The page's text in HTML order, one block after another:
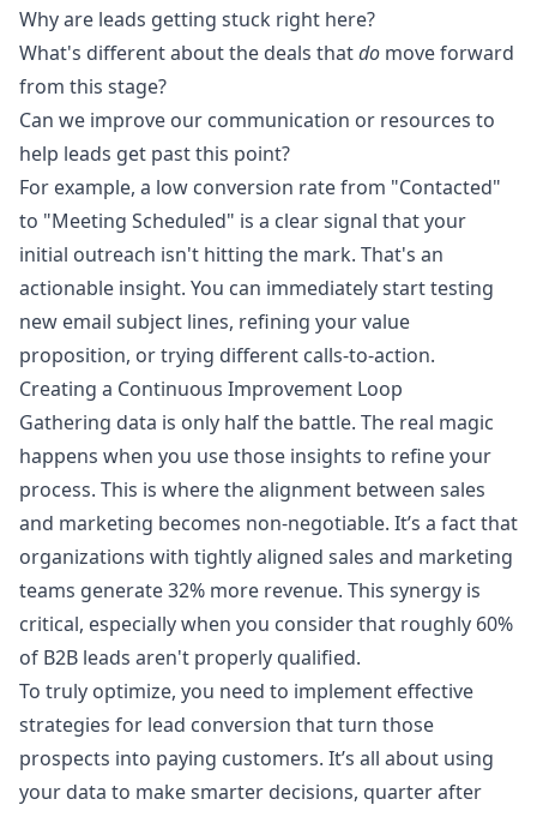
Why are leads getting stuck right here?
What's different about the deals thatdo move forward
from this stage?
Can we improve our communication or resources to
help leads get past this point?
For example, a low conversion rate from "Contacted"
to "Meeting Scheduled" is a clear signal that your
initial outreach isn't hitting the mark. That's an
actionable insight. You can immediately start testing
new email subject lines, refining your value
proposition, or trying different calls-to-action.
Creating a Continuous Improvement Loop
Gathering data is only half the battle. The real magic
happens when you use those insights to refine your
process. This is where the alignment between sales
and marketing becomes non-negotiable. It’s a fact that
organizations with tightly aligned sales and marketing
teams generate 32% more revenue. This synergy is
critical, especially when you consider that roughly 60%
of B2B leads aren't properly qualified.
To truly optimize, you need to implement effective
strategies for lead conversion that turn those
prospects into paying customers. It’s all about using
your data to make smarter decisions, quarter after